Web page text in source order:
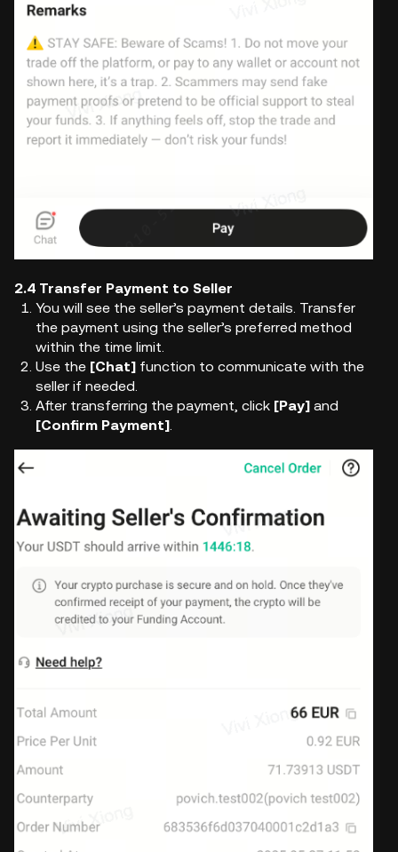
2.4 Transfer Payment to Seller
You will see the seller’s payment details. Transfer
the payment using the seller’s preferred method
within the time limit.
Use the [Chat] function to communicate with the
seller if needed.
After transferring the payment, click [Pay] and
[Confirm Payment]